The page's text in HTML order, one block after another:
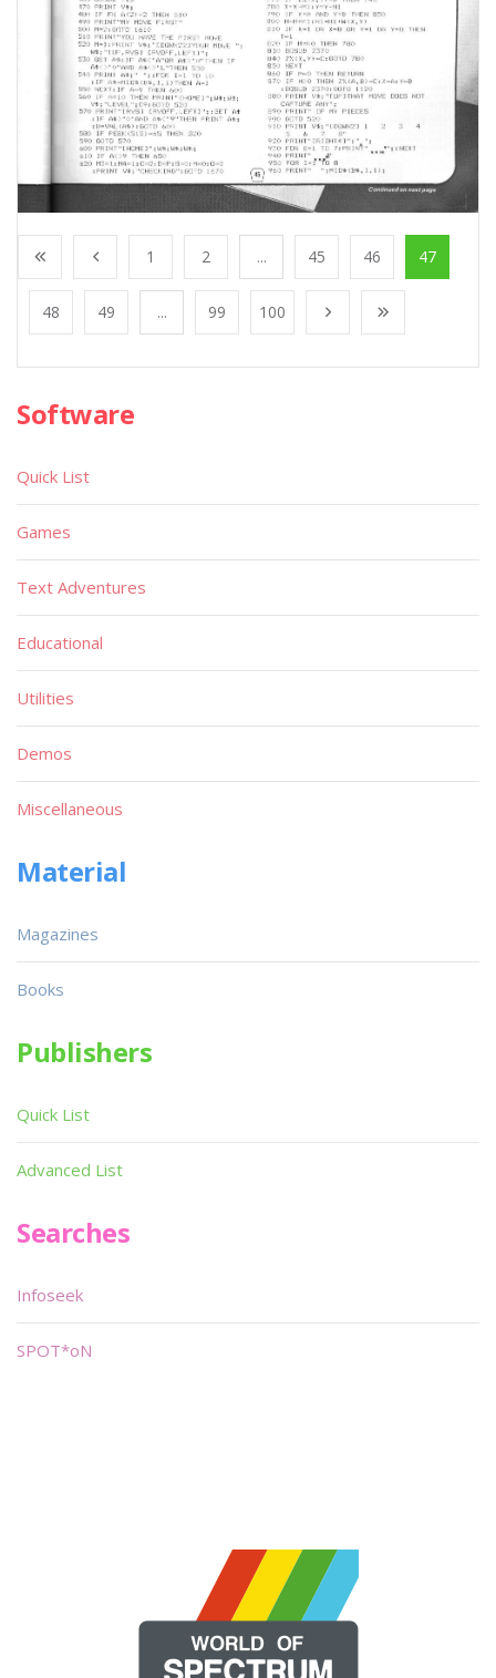
1 2 ... 45 46 47
48 49 ... 99 100
Software
Quick List
Games
Text Adventures
Educational
Utilities
Demos
Miscellaneous
Material
Magazines
Books
Publishers
Quick List
Advanced List
Searches
Infoseek
SPOT*oN